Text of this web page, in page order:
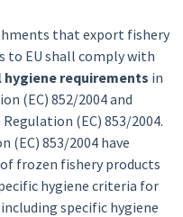
that export fishery
to EU shall comply with
hygiene requirements in
(EC) 852/2004 and
Regulation (EC) 853/2004.
(EC) 853/2004 have
of frozen fishery products
hygiene criteria for
specific hygiene